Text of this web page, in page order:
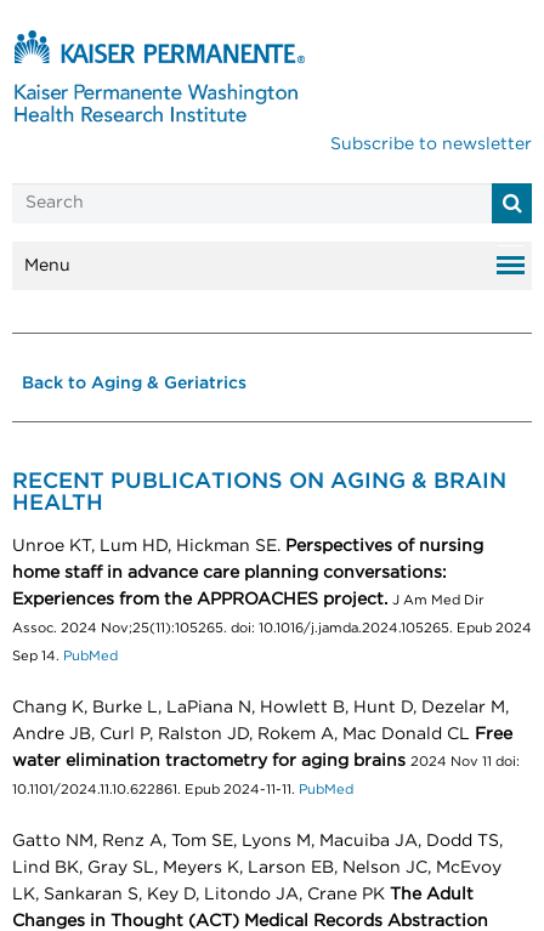
Subscribe to newsletter
Menu
Back to Aging & Geriatrics
RECENT PUBLICATIONS ON AGING & BRAIN
HEALTH
Unroe KT, Lum HD, Hickman SE. Perspectives of nursing
home staff in advance care planning conversations:
Experiences from the APPROACHES project. J Am Med Dir
Assoc. 2024 Nov;25(11):105265. doi: 10.1016/j.jamda.2024.105265. Epub 2024
Sep 14. PubMed
Chang K, Burke L, LaPiana N, Howlett B, Hunt D, Dezelar M,
Andre JB, Curl P, Ralston JD, Rokem A, Mac Donald CL
Free
water elimination tractometry for aging brains 2024 Nov 11 doi:
10.1101/2024.11.10.622861. Epub 2024-11-11. PubMed
Gatto NM, Renz A, Tom SE, Lyons M, Macuiba JA, Dodd TS,
Lind BK, Gray SL, Meyers K, Larson EB, Nelson JC, McEvoy
LK, Sankaran S, Key D, Litondo JA, Crane PK The Adult
Changes in Thought (ACT) Medical Records Abstraction